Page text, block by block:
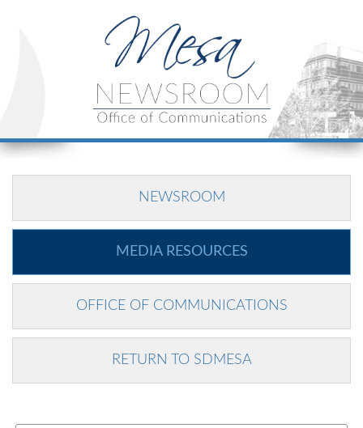
NEWSROOM
MEDIA RESOURCES
OFFICE OF COMMUNICATIONS
RETURN TO SDMESA